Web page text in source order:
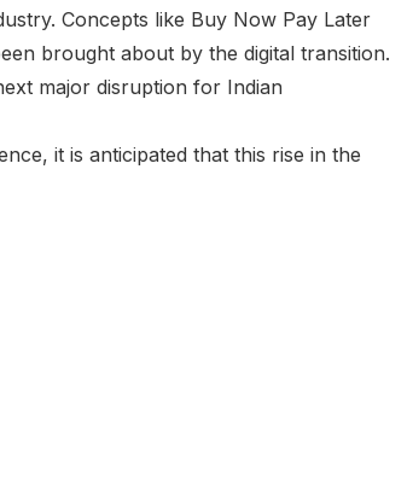
Concepts like Buy Now Pay Later
brought about by the digital transition.
major disruption for Indian
it is anticipated that this rise in the